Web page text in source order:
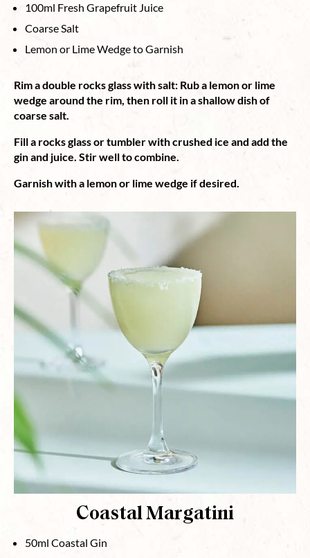
100ml Fresh Grapefruit Juice
Coarse Salt
Lemon or Lime Wedge to Garnish
Rim a double rocks glass with salt: Rub a lemon or lime
wedge around the rim, then roll it in a shallow dish of
coarse salt.
Fill a rocks glass or tumbler with crushed ice and add the
gin and juice. Stir well to combine.
Garnish with a lemon or lime wedge if desired.
Coastal Margatini
50ml Coastal Gin